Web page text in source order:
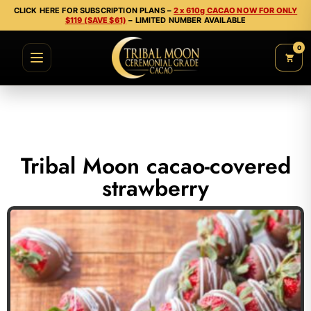
CLICK HERE FOR SUBSCRIPTION PLANS –2 x 610g CACAO NOW FOR ONLY
$119 (SAVE $61) – LIMITED NUMBER AVAILABLE
0
Tribal Moon cacao-covered
strawberry